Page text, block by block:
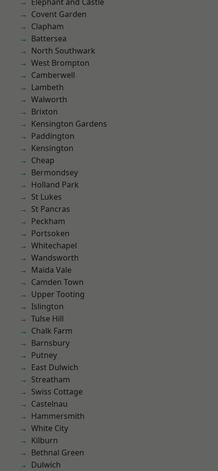
Covent Garden
Clapham
Battersea
North Southwark
West Brompton
Camberwell
Lambeth
Walworth
Brixton
Kensington Gardens
Paddington
Kensington
Cheap
Bermondsey
Holland Park
St Lukes
St Pancras
Peckham
Portsoken
Whitechapel
Wandsworth
Maida Vale
Camden Town
Upper Tooting
Islington
Tulse Hill
Chalk Farm
Barnsbury
Putney
East Dulwich
Streatham
Swiss Cottage
Castelnau
Hammersmith
White City
Kilburn
Bethnal Green
Dulwich